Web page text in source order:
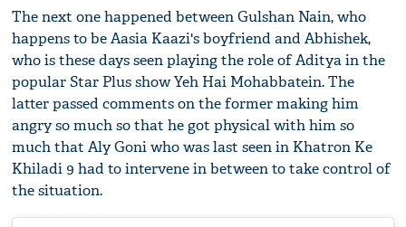
The next one happened between Gulshan Nain, who
happens to be Aasia Kaazi's boyfriend and Abhishek,
who is these days seen playing the role of Aditya in the
popular Star Plus show Yeh Hai Mohabbatein. The
latter passed comments on the former making him
angry so much so that he got physical with him so
much that Aly Goni who was last seen in Khatron Ke
Khiladi 9 had to intervene in between to take control of
the situation.